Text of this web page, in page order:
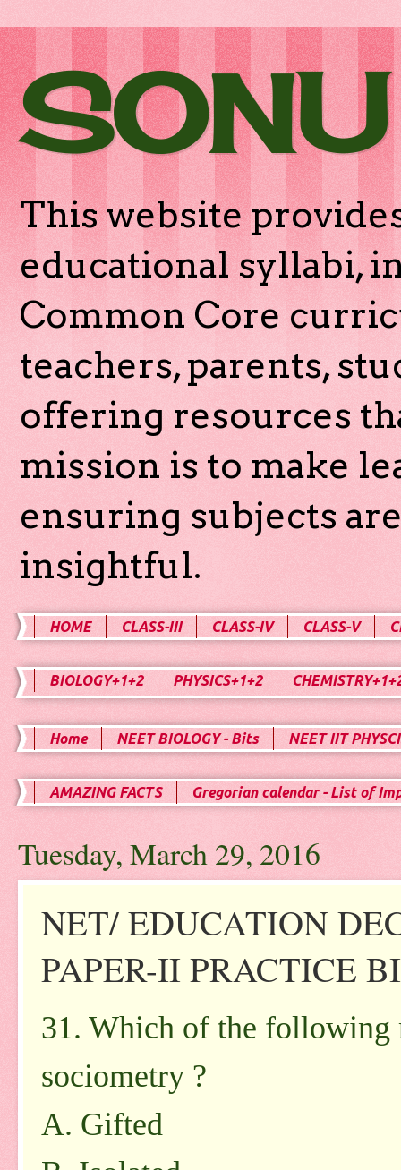
This website
educational syllabi,
Common Core
teachers, parents,
offering resources
mission is to make
ensuring subjects
insightful.
HOME CLASS-III CLASS-IV CLASS-V
BIOLOGY+1+2 PHYSICS+1+2
Home NEET BIOLOGY - Bits NEET IIT
AMAZING FACTS Gregorian calendar - List of
Tuesday, March 29, 2016
NET/ EDUCATION
PAPER-II PRACTICE
31. Which of the following
sociometry ?
A. Gifted